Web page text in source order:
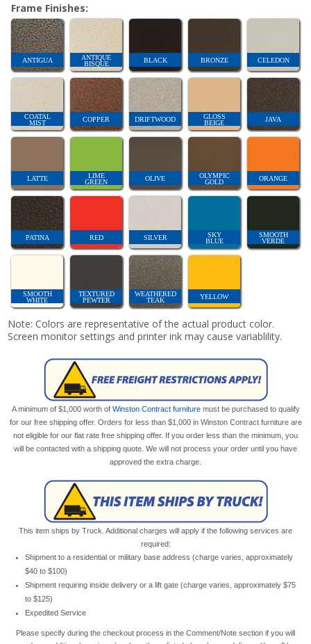
Frame Finishes:
ANTIGUA
ANTIQUE
BISQUE
BLACK BRONZE CELEDON
COATAL
MIST
COPPER DRIFTWOOD
GLOSS
BEIGE
JAVA
LATTE
LIME
GREEN
OLIVE
OLYMPIC
GOLD
ORANGE
PATINA RED SILVER
SKY
BLUE
SMOOTH
VERDE
SMOOTH
WHITE
TEXTURED
PEWTER
WEATHERED
TEAK
YELLOW
Note: Colors are representative of the actual product color.
Screen monitor settings and printer ink may cause variablility.
A minimum of $1,000 worth of Winston Contract furnituremust be purchased to qualify
for our free shipping offer. Orders for less than $1,000 in Winston Contract furniture are
not eligible for our flat rate free shipping offer. If you order less than the minimum, you
will be contacted with a shipping quote. We will not process your order until you have
approved the extra charge.
This item ships by Truck. Additional charges will apply if the following services are
required:
Shipment to a residential or military base address (charge varies, approximately
$40 to $100)
Shipment requiring inside delivery or a lift gate (charge varies, approximately $75
to $125)
Expedited Service
Please specify during the checkout process in the Comment/Note section if you will